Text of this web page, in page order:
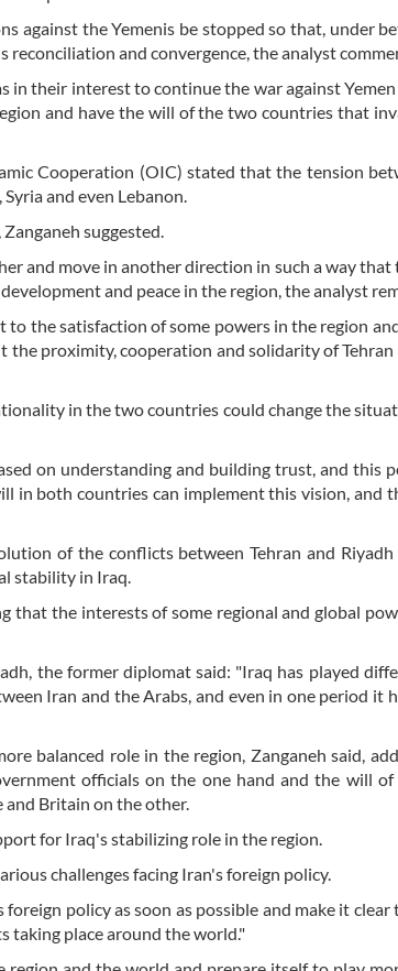
against the Yemenis be stopped so that, under
and convergence, the analyst
in their interest to continue the war against
and have the will of the two countries that
Cooperation (OIC) stated that the tension
and even Lebanon.
suggested.
and move in another direction in such a way
and peace in the region, the analyst
the satisfaction of some powers in the region
proximity, cooperation and solidarity of Tehran
in the two countries could change the
on understanding and building trust, and this
in both countries can implement this vision, and
of the conflicts between Tehran and Riyadh
stability in Iraq.
that the interests of some regional and global
the former diplomat said: "Iraq has played
Iran and the Arabs, and even in one period it
balanced role in the region, Zanganeh said,
officials on the one hand and the will of
and Britain on the other.
for Iraq's stabilizing role in the region.
challenges facing Iran's foreign policy.
policy as soon as possible and make it
taking place around the world."